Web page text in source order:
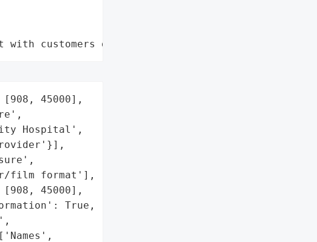
customers data leaks"
45000],
Hospital',
film format'],
45000],
True,